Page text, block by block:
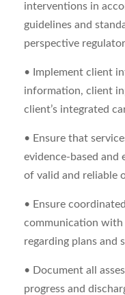
interventions in
guidelines and
perspective
• Implement client
information, client
client’s integrated
• Ensure that
evidence-based and
of valid and reliable
• Ensure
communication with
regarding plans and
• Document all
progress and